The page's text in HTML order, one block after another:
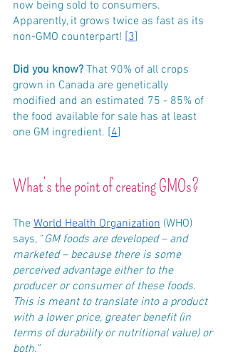
now being sold to consumers.
Apparently, it grows twice as fast as its
non-GMO counterpart! [3]
Did you know? That 90% of all crops
grown in Canada are genetically
modified and an estimated 75 - 85% of
the food available for sale has at least
one GM ingredient. [4]
What’s the point of creating GMOs?
The World Health Organization (WHO)
says, “GM foods are developed – and
marketed – because there is some
perceived advantage either to the
producer or consumer of these foods.
This is meant to translate into a product
with a lower price, greater benefit (in
terms of durability or nutritional value) or
both.”